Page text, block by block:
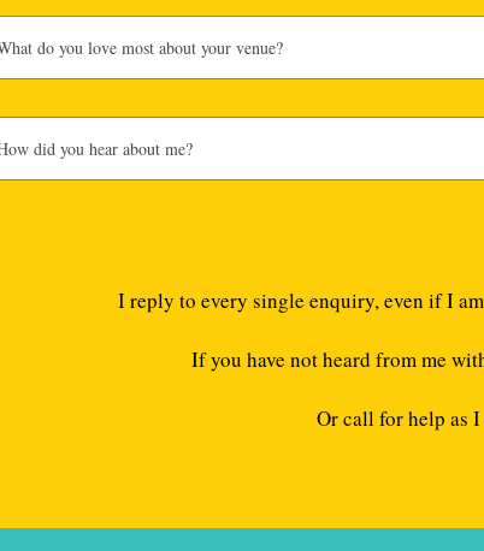
I reply to every single enquiry, even if I
If you have not heard from me
Or call for help as